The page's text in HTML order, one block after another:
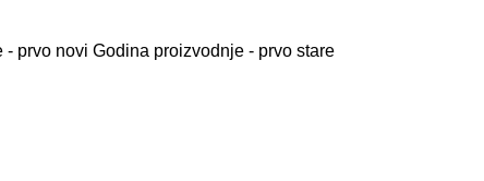
- prvo novi Godina proizvodnje - prvo stare